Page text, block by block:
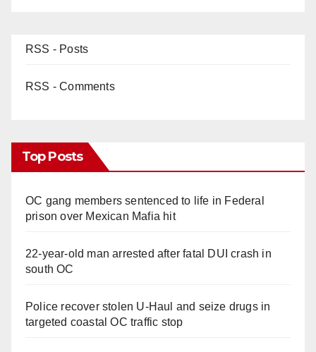
RSS - Posts
RSS - Comments
Top Posts
OC gang members sentenced to life in Federal
prison over Mexican Mafia hit
22-year-old man arrested after fatal DUI crash in
south OC
Police recover stolen U-Haul and seize drugs in
targeted coastal OC traffic stop